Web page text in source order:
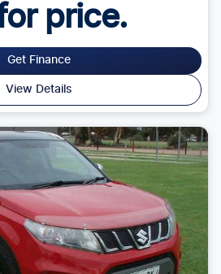
price.
Get Finance
View Details